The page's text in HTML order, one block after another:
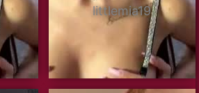
littlemia19